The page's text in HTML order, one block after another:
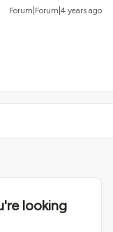
Forum|Forum|4 years ago
looking